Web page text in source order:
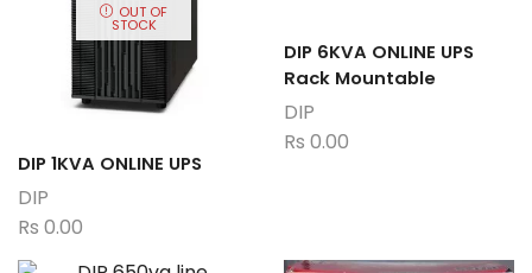
OUT OF
STOCK
DIP 1KVA ONLINE UPS
DIP
Rs 0.00
DIP 6KVA ONLINE UPS
Rack Mountable
DIP
Rs 0.00